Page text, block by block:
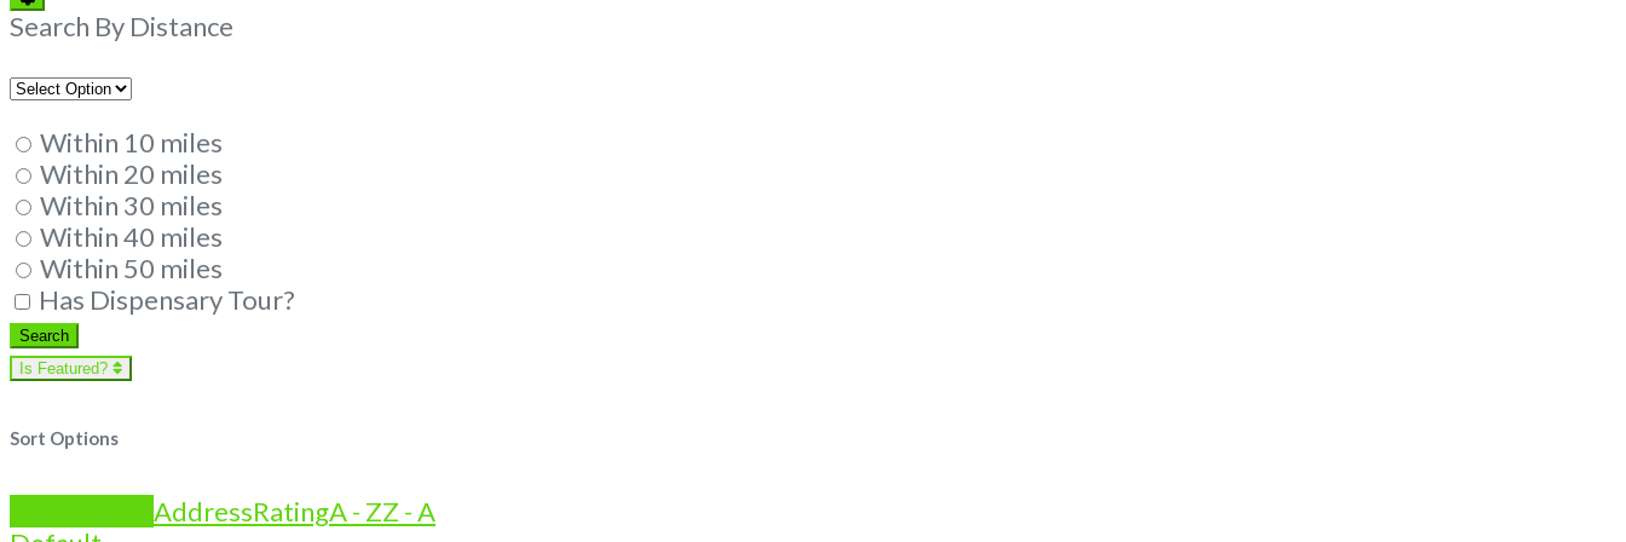
Filters
Search By Distance
Within 10 miles
Within 20 miles
Within 30 miles
Within 40 miles
Within 50 miles
Has Dispensary Tour?
SearchSearch
Is Featured?
Sort Options
AddressRatingA - ZZ - A